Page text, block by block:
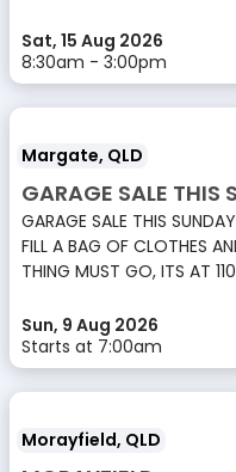
Sat, 15 Aug 2026
8:30am - 3:00pm
Margate, QLD
GARAGE SALE
GARAGE SALE THIS
FILL A BAG OF CLOTHES
THING MUST GO, ITS AT
Sun, 9 Aug 2026
Starts at 7:00am
Morayfield, QLD